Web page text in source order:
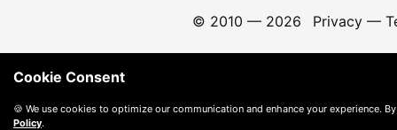
© 2010 — 2026 Privacy—
Cookie Consent
🍪 We use cookies to optimize our communication and enhance your experience.
Policy.